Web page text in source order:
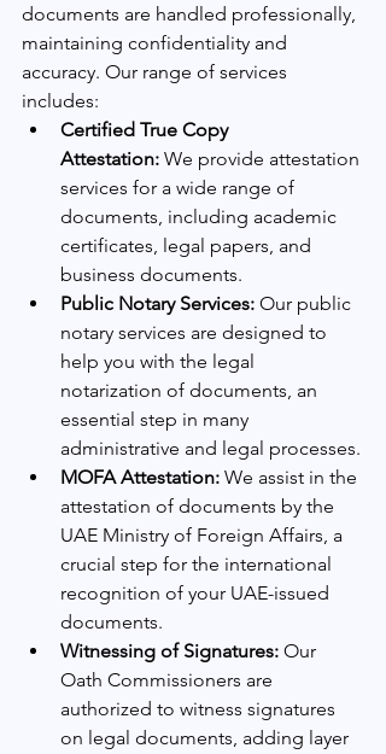
documents are handled professionally,
maintaining confidentiality and
accuracy. Our range of services
includes:
Certified True Copy
Attestation: We provide attestation
services for a wide range of
documents, including academic
certificates, legal papers, and
business documents.
Public Notary Services: Our public
notary services are designed to
help you with the legal
notarization of documents, an
essential step in many
administrative and legal processes.
MOFA Attestation: We assist in the
attestation of documents by the
UAE Ministry of Foreign Affairs, a
crucial step for the international
recognition of your UAE-issued
documents.
Witnessing of Signatures: Our
Oath Commissioners are
authorized to witness signatures
on legal documents, adding layer